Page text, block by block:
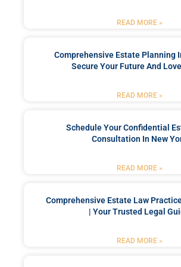
READ MORE »
Comprehensive Estate Planning
Secure Your Future And
READ MORE »
Schedule Your Confidential
Consultation In New
READ MORE »
Comprehensive Estate Law
| Your Trusted Legal
READ MORE »